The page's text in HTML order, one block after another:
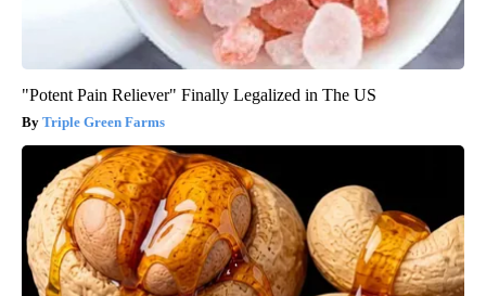
"Potent Pain Reliever" Finally Legalized in The US
Triple Green Farms